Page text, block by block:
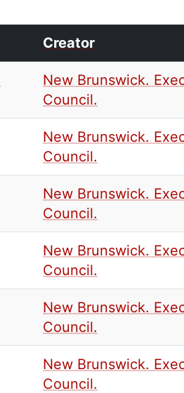
Creator
New Brunswick.
Council.
New Brunswick.
Council.
New Brunswick.
Council.
New Brunswick.
Council.
New Brunswick.
Council.
New Brunswick.
Council.